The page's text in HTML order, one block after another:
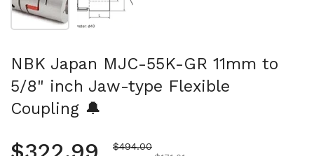
NBK Japan MJC-55K-GR 11mm to
5/8" inch Jaw-type Flexible
Coupling 🔔
Sale price
$494.00